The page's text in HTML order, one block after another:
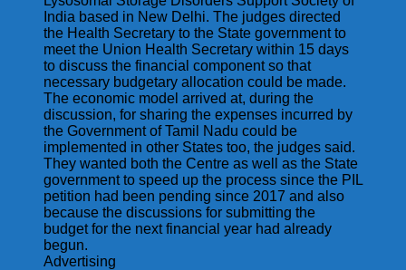
India based in New Delhi. The judges directed
the Health Secretary to the State government to
meet the Union Health Secretary within 15 days
to discuss the financial component so that
necessary budgetary allocation could be made.
The economic model arrived at, during the
discussion, for sharing the expenses incurred by
the Government of Tamil Nadu could be
implemented in other States too, the judges said.
They wanted both the Centre as well as the State
government to speed up the process since the PIL
petition had been pending since 2017 and also
because the discussions for submitting the
budget for the next financial year had already
begun.
Advertising